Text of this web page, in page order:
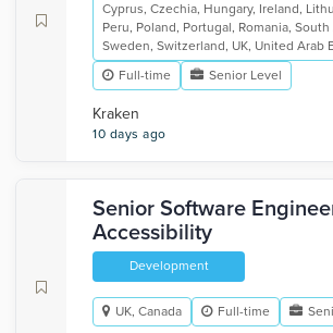
Cyprus, Czechia, Hungary, Ireland,
Peru, Poland, Portugal, Romania, South
Sweden, Switzerland, UK, United Arab
Full-time
Senior Level
Kraken
10 days ago
Senior Software
Accessibility
Development
UK, Canada Full-time